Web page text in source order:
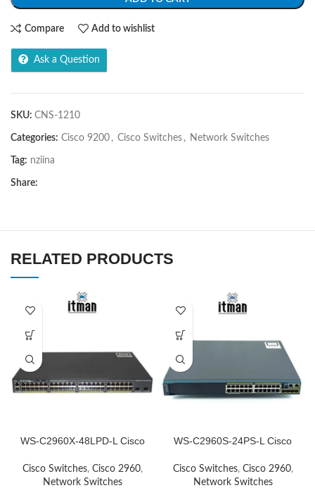
Compare Add to wishlist
Ask a Question
SKU: CNS-1210
Categories: Cisco 9200 , Cisco Switches , Network Switches
Tag: nziina
Share:
RELATED PRODUCTS
WS-C2960X-48LPD-L Cisco
Cisco Switches, Cisco 2960,
Network Switches
WS-C2960S-24PS-L Cisco
Cisco Switches, Cisco 2960,
Network Switches